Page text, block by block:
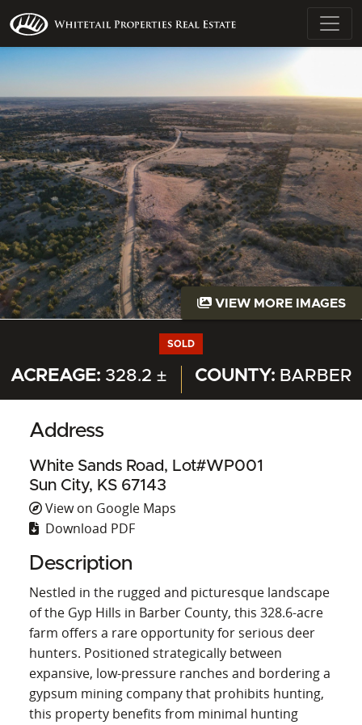
VIEW MORE IMAGES
SOLD
ACREAGE: 328.2 ± COUNTY: BARBER
Address
White Sands Road, Lot#WP001
Sun City, KS 67143
View on Google Maps
Download PDF
Description
Nestled in the rugged and picturesque landscape
of the Gyp Hills in Barber County, this 328.6-acre
farm offers a rare opportunity for serious deer
hunters. Positioned strategically between
expansive, low-pressure ranches and bordering a
gypsum mining company that prohibits hunting,
this property benefits from minimal hunting